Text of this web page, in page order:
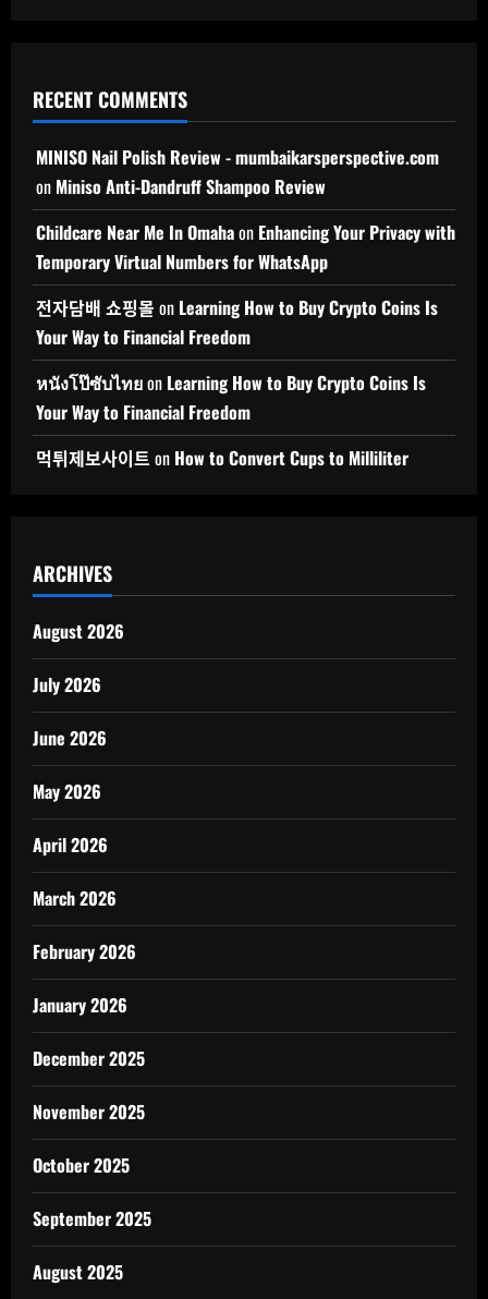
RECENT COMMENTS
MINISO Nail Polish Review - mumbaikarsperspective.com
on Miniso Anti-Dandruff Shampoo Review
Childcare Near Me In Omahaon Enhancing Your Privacy with
Temporary Virtual Numbers for WhatsApp
전자담배 쇼핑몰 on Learning How to Buy Crypto Coins Is
Your Way to Financial Freedom
หนังโป๊ซับไทยon Learning How to Buy Crypto Coins Is
Your Way to Financial Freedom
먹튀제보사이트 on How to Convert Cups to Milliliter
ARCHIVES
August 2026
July 2026
June 2026
May 2026
April 2026
March 2026
February 2026
January 2026
December 2025
November 2025
October 2025
September 2025
August 2025